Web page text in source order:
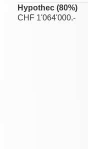
Hypothec (80%)
CHF 1'064'000.-